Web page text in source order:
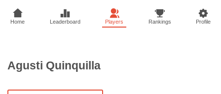
Home Leaderboard Players Rankings Profile
Agusti Quinquilla